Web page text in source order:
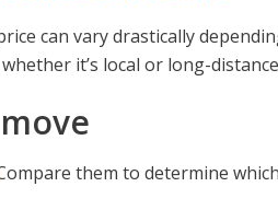
can vary drastically
whether it’s local or long-
them to determine